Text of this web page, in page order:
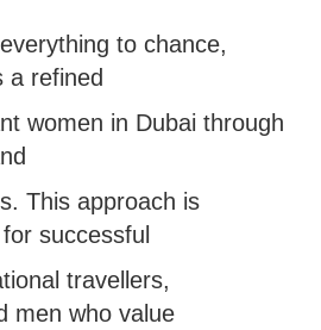
to chance,
a refined
women in Dubai through
This approach is
successful
travellers,
men who value